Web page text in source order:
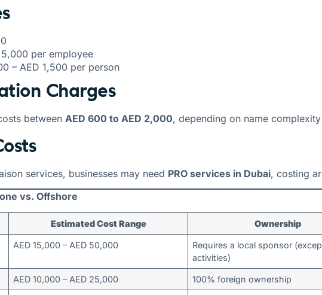
per employee
– AED 1,500 per person
Charges
between AED 600 to AED 2,000, depending on name
services, businesses may need PRO services in Dubai, costing
vs. Offshore
Estimated Cost Range Ownership
AED 15,000 – AED 50,000
Requires a local sponsor
activities)
AED 10,000 – AED 25,000 100% foreign ownership